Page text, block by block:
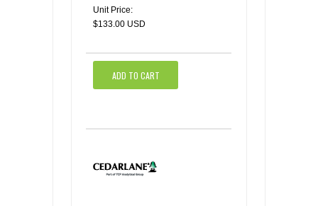
Unit Price:
$133.00 USD
ADD TO CART